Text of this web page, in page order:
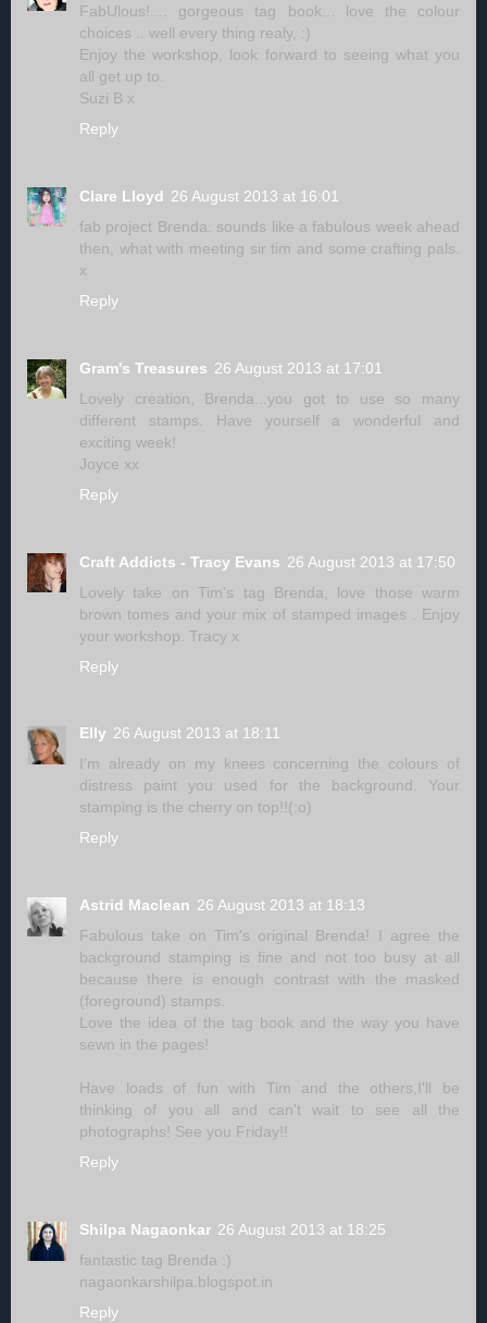
FabUlous!.... gorgeous tag book... love the colour
choices .. well every thing realy, :)
Enjoy the workshop, look forward to seeing what you
all get up to.
Suzi B x
Reply
Clare Lloyd 26 August 2013 at 16:01
fab project Brenda. sounds like a fabulous week ahead
then, what with meeting sir tim and some crafting pals.
x
Reply
Gram's Treasures 26 August 2013 at 17:01
Lovely creation, Brenda...you got to use so many
different stamps. Have yourself a wonderful and
exciting week!
Joyce xx
Reply
Craft Addicts - Tracy Evans 26 August 2013 at 17:50
Lovely take on Tim's tag Brenda, love those warm
brown tomes and your mix of stamped images . Enjoy
your workshop. Tracy x
Reply
Elly 26 August 2013 at 18:11
I'm already on my knees concerning the colours of
distress paint you used for the background. Your
stamping is the cherry on top!!(:o)
Reply
Astrid Maclean 26 August 2013 at 18:13
Fabulous take on Tim's original Brenda! I agree the
background stamping is fine and not too busy at all
because there is enough contrast with the masked
(foreground) stamps.
Love the idea of the tag book and the way you have
sewn in the pages!
Have loads of fun with Tim and the others,I'll be
thinking of you all and can't wait to see all the
photographs! See you Friday!!
Reply
Shilpa Nagaonkar 26 August 2013 at 18:25
fantastic tag Brenda :)
nagaonkarshilpa.blogspot.in
Reply